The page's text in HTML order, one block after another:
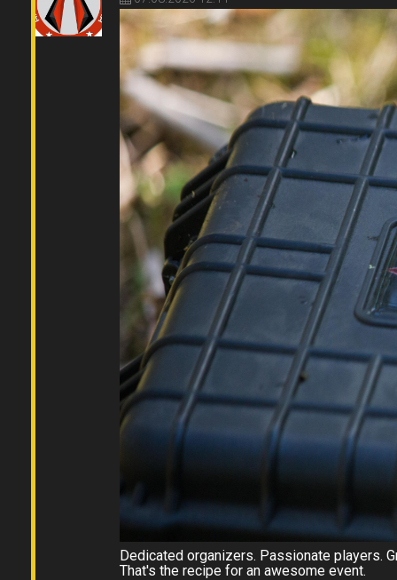
Dedicated organizers. Passionate players.
That's the recipe for an awesome event.